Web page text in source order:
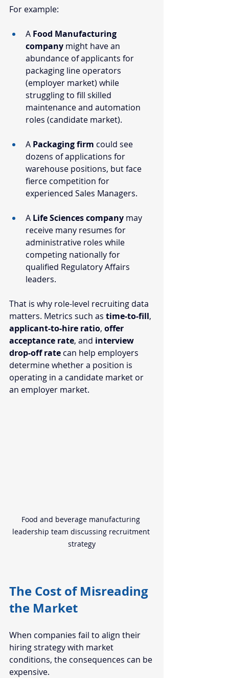
For example:
A Food Manufacturing
company might have an
abundance of applicants for
packaging line operators
(employer market) while
struggling to fill skilled
maintenance and automation
roles (candidate market).
A Packaging firm could see
dozens of applications for
warehouse positions, but face
fierce competition for
experienced Sales Managers.
A Life Sciences company may
receive many resumes for
administrative roles while
competing nationally for
qualified Regulatory Affairs
leaders.
That is why role-level recruiting data
matters. Metrics such as time-to-fill,
applicant-to-hire ratio, offer
acceptance rate, and interview
drop-off rate can help employers
determine whether a position is
operating in a candidate market or
an employer market.
Food and beverage manufacturing
leadership team discussing recruitment
strategy
The Cost of Misreading
the Market
When companies fail to align their
hiring strategy with market
conditions, the consequences can be
expensive.